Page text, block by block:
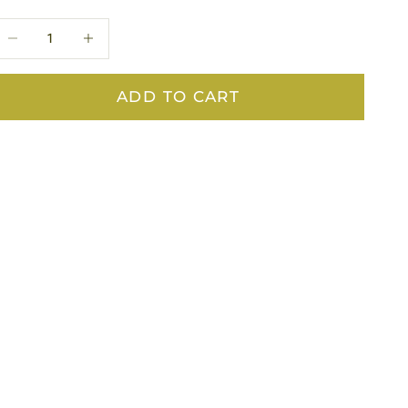
quantityDecrease quantity
ADD TO CART